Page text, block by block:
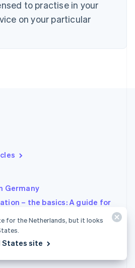
to practise in your
on your particular
Germany
– the basics: A guide for
and taxation for a GmbH
in Germany
for the Netherlands, but it looks
States site